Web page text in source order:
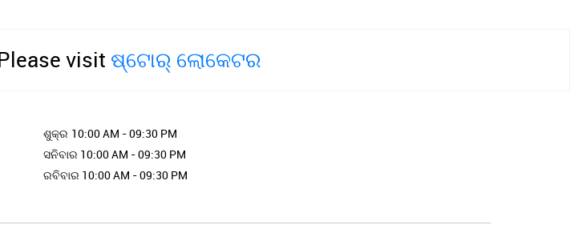
visit ଷ୍ଟୋର୍ ଲୋକେଟର
ଶୁକ୍ର 10:00 AM - 09:30 PM
ସନିବାର 10:00 AM - 09:30 PM
ରବିବାର 10:00 AM - 09:30 PM